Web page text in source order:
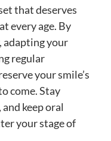
that deserves
every age. By
adapting your
regular
your smile’s
come. Stay
keep oral
your stage of